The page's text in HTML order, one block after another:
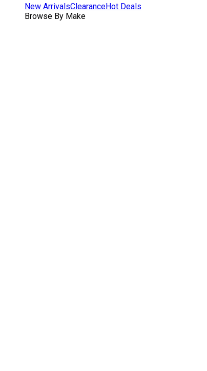
New ArrivalsClearanceHot Deals
Browse By Make